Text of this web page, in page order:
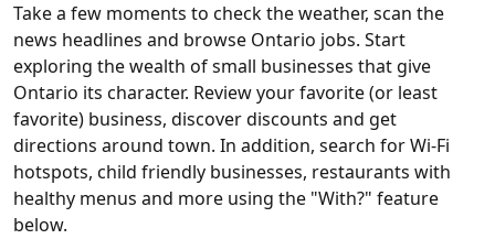
Take a few moments to check the weather, scan the
news headlines and browse Ontario jobs. Start
exploring the wealth of small businesses that give
Ontario its character. Review your favorite (or least
favorite) business, discover discounts and get
directions around town. In addition, search for Wi-Fi
hotspots, child friendly businesses, restaurants with
healthy menus and more using the "With?" feature
below.